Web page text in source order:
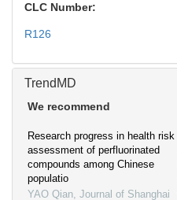
CLC Number:
R126
TrendMD
We recommend
Research progress in health risk
assessment of perfluorinated
compounds among Chinese
populatio
YAO Qian, Journal of Shanghai